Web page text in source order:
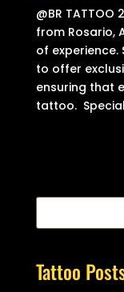
@BR
from Rosario,
of experience.
to offer
ensuring that
tattoo.
Tattoo